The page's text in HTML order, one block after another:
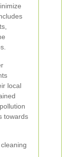
local
towards